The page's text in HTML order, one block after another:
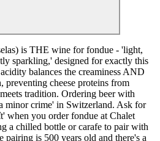
is THE wine for fondue - 'light,
sparkling,' designed for exactly this
balances the creaminess AND
preventing cheese proteins from
tradition. Ordering beer with
minor crime' in Switzerland. Ask for
when you order fondue at Chalet
a chilled bottle or carafe to pair with
pairing is 500 years old and there's a